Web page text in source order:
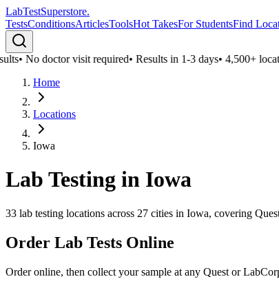
LabTestSuperstore.
TestsConditionsArticlesToolsHot TakesFor StudentsFind
•No doctor visit required•Results in 1-3 days•4,500+
Home
Locations
Iowa
Lab Testing in Iowa
33 lab testing locations across 27 cities in Iowa, covering
Order Lab Tests Online
Order online, then collect your sample at any Quest or